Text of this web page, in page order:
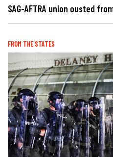
SAG-AFTRA union ousted
FROM THE STATES